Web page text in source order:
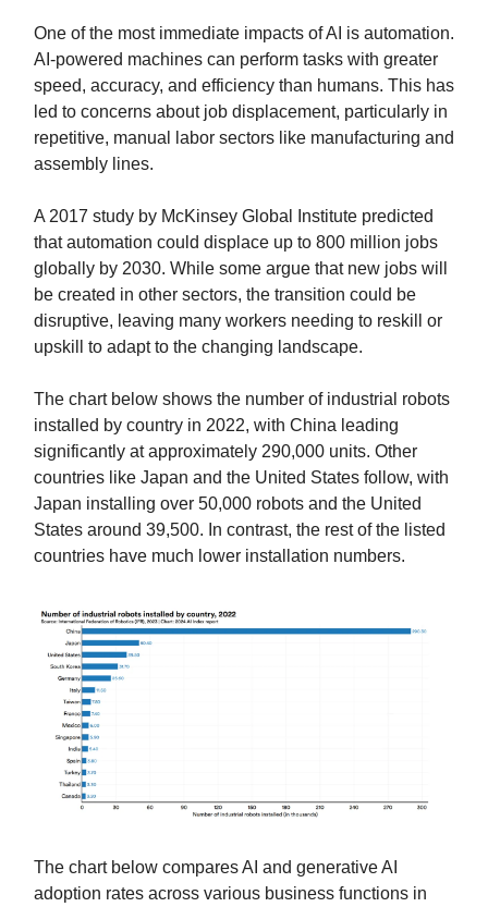
One of the most immediate impacts of AI is automation.
AI-powered machines can perform tasks with greater
speed, accuracy, and efficiency than humans. This has
led to concerns about job displacement, particularly in
repetitive, manual labor sectors like manufacturing and
assembly lines.
A 2017 study by McKinsey Global Institute predicted
that automation could displace up to 800 million jobs
globally by 2030. While some argue that new jobs will
be created in other sectors, the transition could be
disruptive, leaving many workers needing to reskill or
upskill to adapt to the changing landscape.
The chart below shows the number of industrial robots
installed by country in 2022, with China leading
significantly at approximately 290,000 units. Other
countries like Japan and the United States follow, with
Japan installing over 50,000 robots and the United
States around 39,500. In contrast, the rest of the listed
countries have much lower installation numbers.
The chart below compares AI and generative AI
adoption rates across various business functions in